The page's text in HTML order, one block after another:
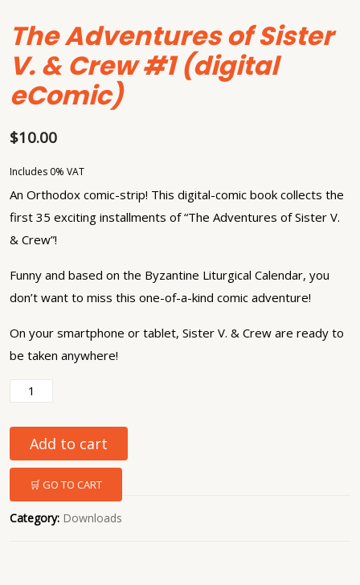
The Adventures of Sister
V. & Crew #1 (digital
eComic)
$10.00
Includes 0% VAT
An Orthodox comic-strip! This digital-comic book collects the
first 35 exciting installments of “The Adventures of Sister V.
& Crew”!
Funny and based on the Byzantine Liturgical Calendar, you
don’t want to miss this one-of-a-kind comic adventure!
On your smartphone or tablet, Sister V. & Crew are ready to
be taken anywhere!
Add to cart
🛒 GO TO CART
Category: Downloads